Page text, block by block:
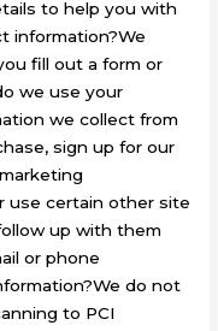
to help you with
information?We
fill out a form or
we use your
we collect from
sign up for our
use certain other site
up with them
or phone
do not
to PCI